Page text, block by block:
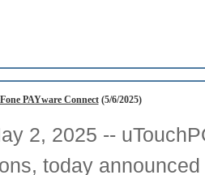
PAYware Connect(5/6/2025)
2, 2025 --
today